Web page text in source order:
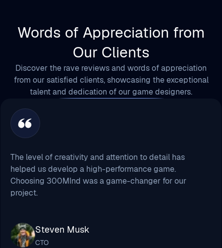
Words of Appreciation from
Our Clients
Discover the rave reviews and words of appreciation
from our satisfied clients, showcasing the exceptional
talent and dedication of our game designers.
The level of creativity and attention to detail has
helped us develop a high-performance game.
Choosing 300MInd was a game-changer for our
project.
Steven Musk
CTO